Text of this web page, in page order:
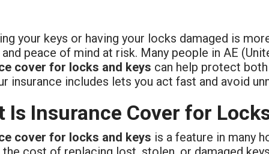
your keys or having your locks damaged is
peace of mind at risk. Many people in AE
cover for locks and keys can help protect
insurance includes lets you act fast and avoid
Is Insurance Cover for
cover for locks and keys is a feature in many